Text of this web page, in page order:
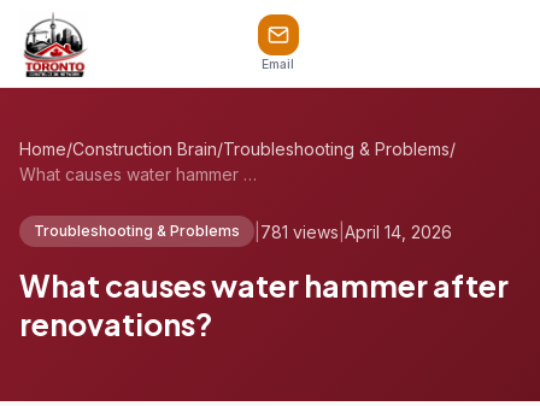
Email
Home/Construction Brain/Troubleshooting & Problems/
What causes water hammer after renovatio...
Troubleshooting & Problems 781 views April 14, 2026
What causes water hammer after
renovations?